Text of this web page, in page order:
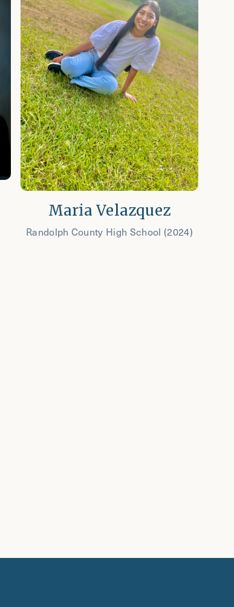
Maria Velazquez
Randolph County High School (2024)